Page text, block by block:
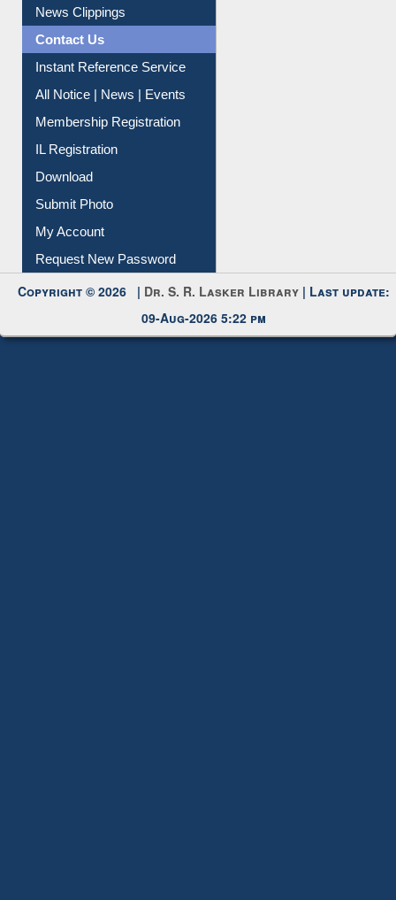
News Clippings
Contact Us
Instant Reference Service
All Notice | News | Events
Membership Registration
IL Registration
Download
Submit Photo
My Account
Request New Password
Copyright © 2026 | Dr. S. R. Lasker Library | Last update:
09-Aug-2026 5:22 pm